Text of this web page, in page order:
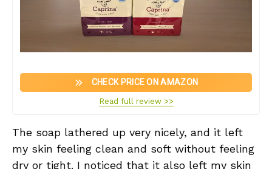
CHECK PRICE ON AMAZON
Read full review >>
The soap lathered up very nicely, and it left
my skin feeling clean and soft without feeling
dry or tight. I noticed that it also left my skin